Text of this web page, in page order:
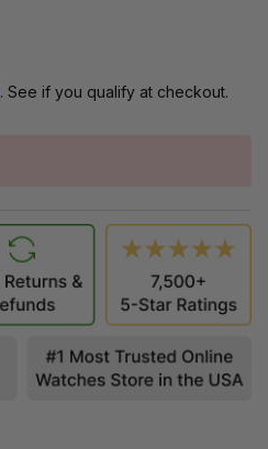
. See if you qualify at checkout.